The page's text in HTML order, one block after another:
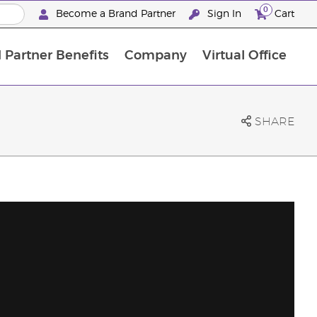
Become a Brand Partner Sign In 0 Cart
Partner Benefits Company Virtual Office
SHARE